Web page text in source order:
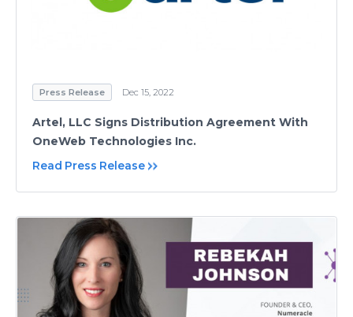
Press Release Dec 15, 2022
Artel, LLC Signs Distribution Agreement With
OneWeb Technologies Inc.
Read Press Release